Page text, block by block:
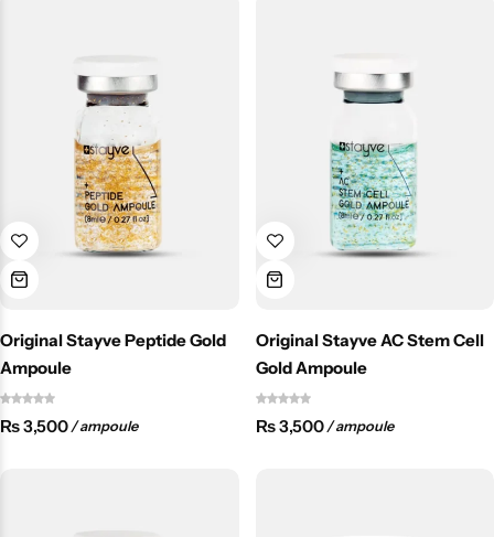
Original Stayve Peptide Gold
Ampoule
₨3,500 / ampoule
Original Stayve AC Stem Cell
Gold Ampoule
₨3,500/ ampoule